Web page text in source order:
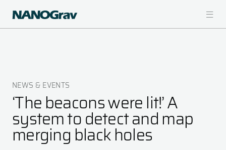
main
Breadcrumb
NEWS & EVENTS
‘The beacons were lit!’ A
system to detect and map
merging black holes